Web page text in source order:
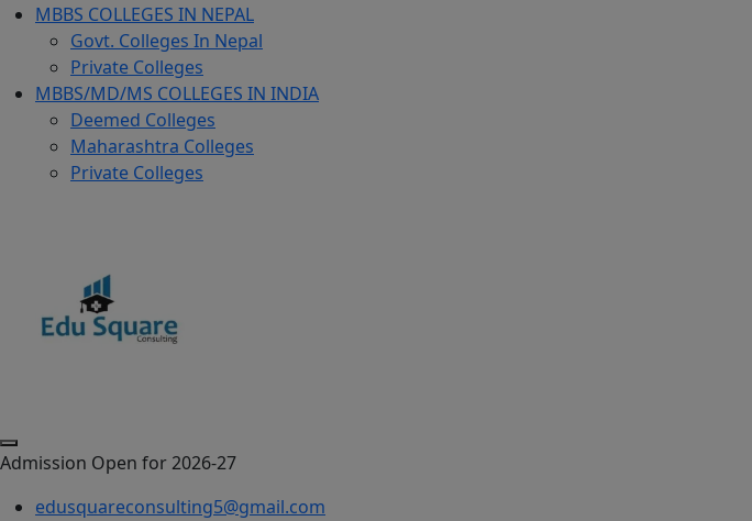
MBBS COLLEGES IN NEPAL
Govt. Colleges In Nepal
Private Colleges
MBBS/MD/MS COLLEGES IN INDIA
Deemed Colleges
Maharashtra Colleges
Private Colleges
Admission Open for 2026-27
edusquareconsulting5@gmail.com